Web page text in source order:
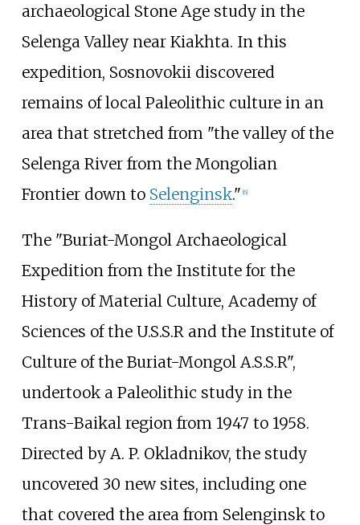
archaeological Stone Age study in the
Selenga Valley near Kiakhta. In this
expedition, Sosnovokii discovered
remains of local Paleolithic culture in an
area that stretched from "the valley of the
Selenga River from the Mongolian
Frontier down to Selenginsk." [6]
The "Buriat-Mongol Archaeological
Expedition from the Institute for the
History of Material Culture, Academy of
Sciences of the U.S.S.R and the Institute of
Culture of the Buriat-Mongol A.S.S.R",
undertook a Paleolithic study in the
Trans-Baikal region from 1947 to 1958.
Directed by A. P. Okladnikov, the study
uncovered 30 new sites, including one
that covered the area from Selenginsk to